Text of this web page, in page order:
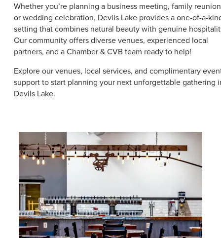
Whether you’re planning a business meeting, family
or wedding celebration, Devils Lake provides a one-of-a-
setting that combines natural beauty with genuine
Our community offers diverse venues, experienced local
partners, and a Chamber & CVB team ready to help!
Explore our venues, local services, and complimentary
support to start planning your next unforgettable gathering
Devils Lake.